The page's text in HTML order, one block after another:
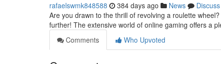
rafaelswmk848588 384 days ago News
Discuss
Are you drawn to the thrill of revolving a roulette
further! The extensive world of online gaming offers a
Comments
Who Upvoted